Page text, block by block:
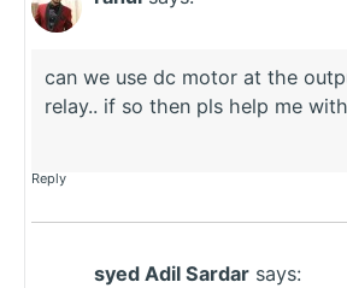
can we use dc motor at the
relay.. if so then pls help me
Reply
syed Adil Sardar says: